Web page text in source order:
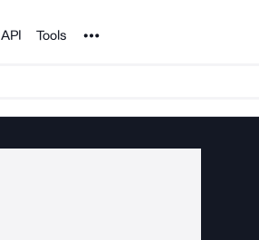
API Tools Noun Project